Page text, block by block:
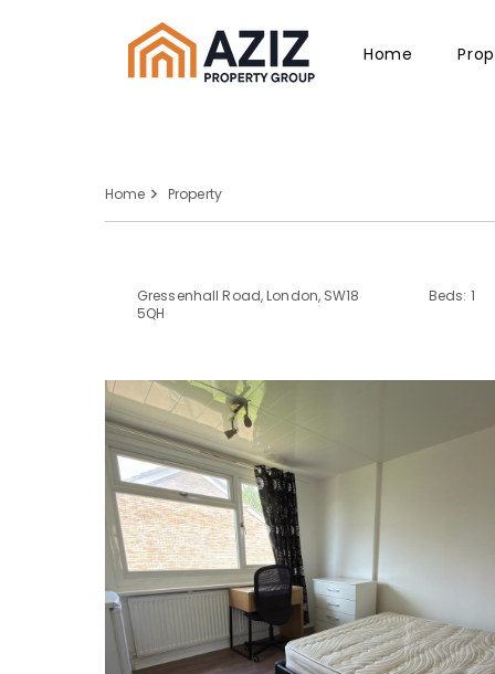
Home
Home Property
Gressenhall Road, London, SW18
5QH
Beds: 1